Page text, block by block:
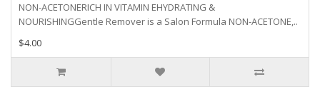
NON-ACETONERICH IN VITAMIN EHYDRATING &
NOURISHINGGentle Remover is a Salon Formula NON-ACETONE,..
$4.00